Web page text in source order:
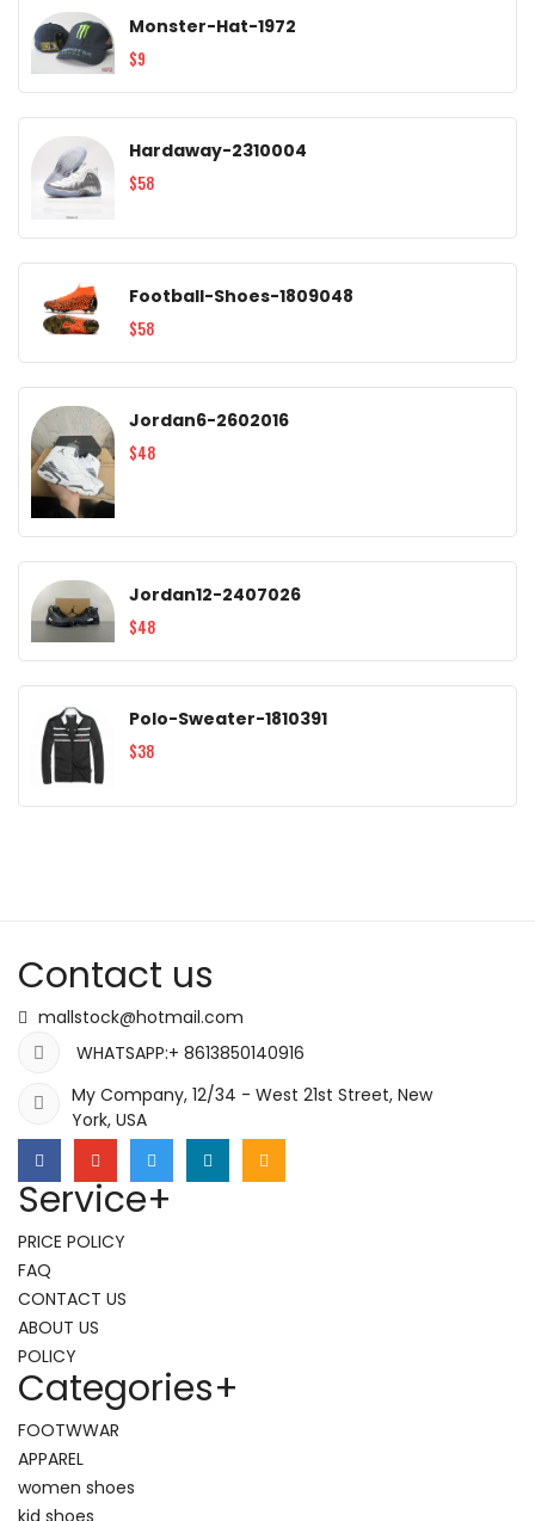
Monster-Hat-1972
$9
Hardaway-2310004
$58
Football-Shoes-1809048
$58
Jordan6-2602016
$48
Jordan12-2407026
$48
Polo-Sweater-1810391
$38
Categories+
FOOTWWAR
APPAREL
women shoes
Service+
PRICE POLICY
FAQ
CONTACT US
ABOUT US
POLICY
Contact us
mallstock@hotmail.com
WHATSAPP:+ 8613850140916
My Company, 12/34 - West 21st Street, New
York, USA